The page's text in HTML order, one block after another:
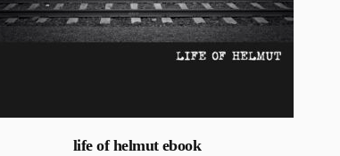
life of helmut ebook